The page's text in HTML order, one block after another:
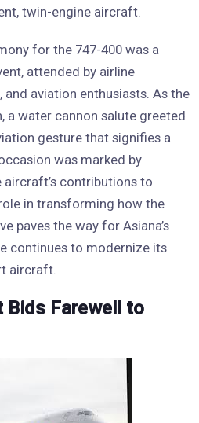
twin-engine aircraft.
for the 747-400 was a
attended by airline
aviation enthusiasts. As the
water cannon salute greeted
gesture that signifies a
was marked by
contributions to
in transforming how the
paves the way for Asiana’s
continues to modernize its
aircraft.
Bids Farewell to